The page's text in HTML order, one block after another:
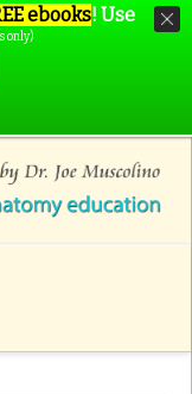
ebooks! Use
only)